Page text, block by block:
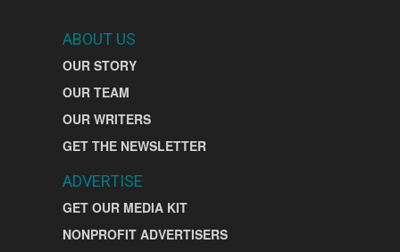
ABOUT US
OUR STORY
OUR TEAM
OUR WRITERS
GET THE NEWSLETTER
ADVERTISE
GET OUR MEDIA KIT
NONPROFIT ADVERTISERS